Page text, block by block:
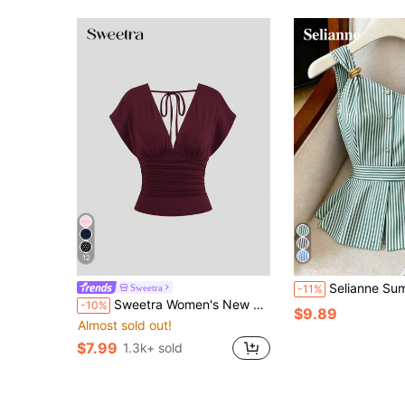
12
Sweetra
-10% Sweetra Women's New Fashion Versatile Knit Front And Back Deep V-Neck 2-Way Wear T-Shirt Waist-Cinched Ruched Back Tie Shoulder Sleeve Top
Almost sold out!
$7.99 1.3k+ sold
-11% Selianne Summer New Elegant Asymmetrical Shoulder Striped
$9.89